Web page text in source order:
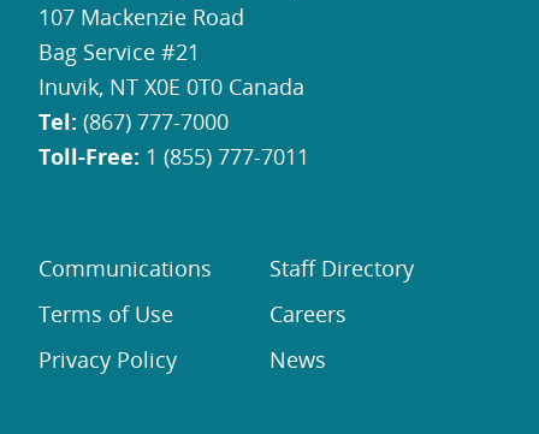
107 Mackenzie Road
Bag Service #21
Inuvik, NT X0E 0T0 Canada
Tel: (867) 777-7000
Toll-Free: 1 (855) 777-7011
Communications
Terms of Use
Privacy Policy
Staff Directory
Careers
News